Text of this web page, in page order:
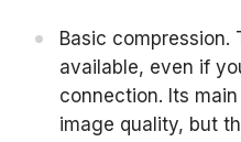
Basic compression.
available, even if
connection. Its
image quality, but